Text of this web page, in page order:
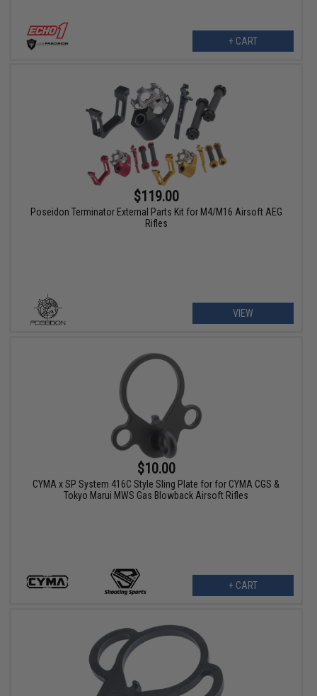
+ CART
$119.00
Poseidon Terminator External Parts Kit for M4/M16 Airsoft AEG
Rifles
VIEW
$10.00
CYMA x SP System 416C Style Sling Plate for for CYMA CGS &
Tokyo Marui MWS Gas Blowback Airsoft Rifles
+ CART